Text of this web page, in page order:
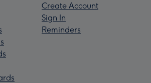
Create Account
Sign In
Reminders